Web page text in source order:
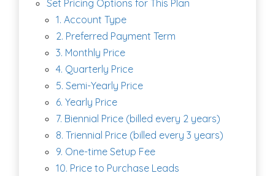
Set Pricing Options for This Plan
1. Account Type
2. Preferred Payment Term
3. Monthly Price
4. Quarterly Price
5. Semi-Yearly Price
6. Yearly Price
7. Biennial Price (billed every 2 years)
8. Triennial Price (billed every 3 years)
9. One-time Setup Fee
10. Price to Purchase Leads